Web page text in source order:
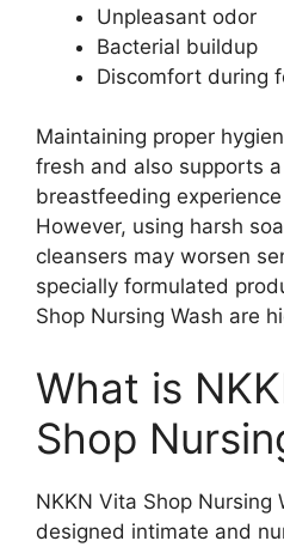
Unpleasant odor
Bacterial buildup
Discomfort during
Maintaining proper
fresh and also supports
breastfeeding
However, using harsh
cleansers may worsen
specially formulated
Shop Nursing Wash are
What is
Shop
NKKN Vita Shop Nursing
designed intimate and